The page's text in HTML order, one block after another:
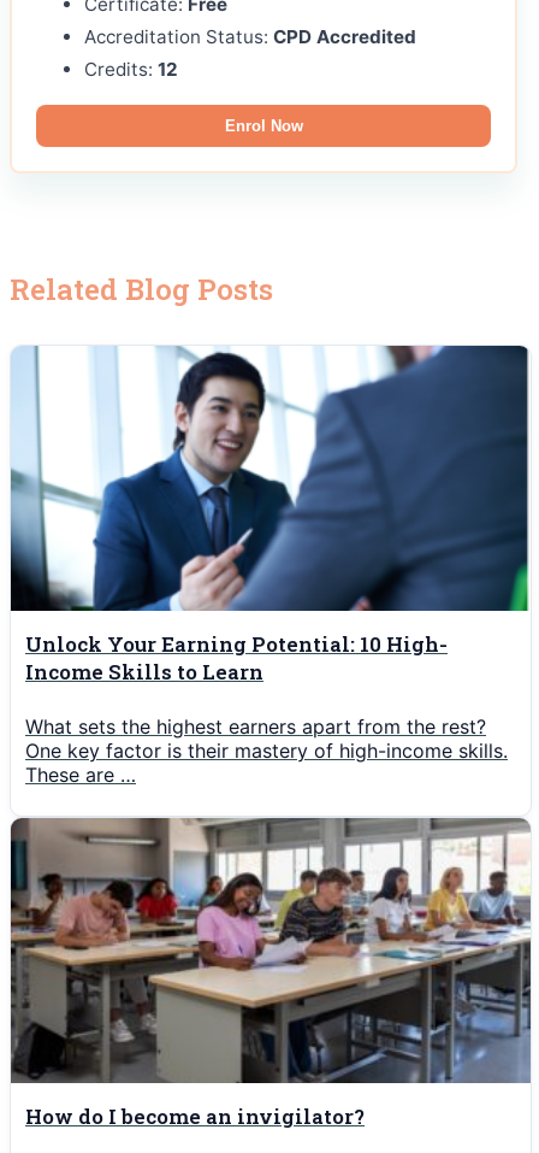
Certificate: Free
Accreditation Status: CPD Accredited
Credits: 12
Enrol Now
Related Blog Posts
Unlock Your Earning Potential: 10 High-
Income Skills to Learn
What sets the highest earners apart from the rest?
One key factor is their mastery of high-income skills.
These are …
How do I become an invigilator?